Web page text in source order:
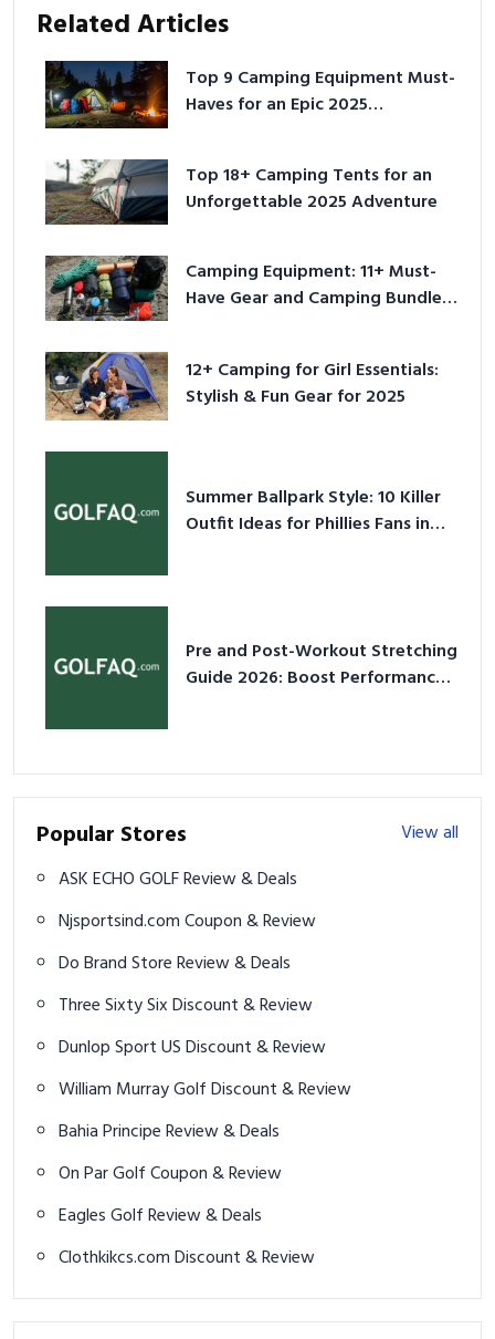
Related Articles
Top 9 Camping Equipment Must-
Haves for an Epic 2025
Top 18+ Camping Tents for an
Unforgettable 2025 Adventure
Camping Equipment: 11+ Must-
Have Gear and Camping Bundles
12+ Camping for Girl Essentials:
Stylish & Fun Gear for 2025
Summer Ballpark Style: 10 Killer
Outfit Ideas for Phillies Fans in
Pre and Post-Workout Stretching
Guide 2026: Boost Performance
Popular Stores
View all
ASK ECHO GOLF Review & Deals
Njsportsind.com Coupon & Review
Do Brand Store Review & Deals
Three Sixty Six Discount & Review
Dunlop Sport US Discount & Review
William Murray Golf Discount & Review
Bahia Principe Review & Deals
On Par Golf Coupon & Review
Eagles Golf Review & Deals
Clothkikcs.com Discount & Review